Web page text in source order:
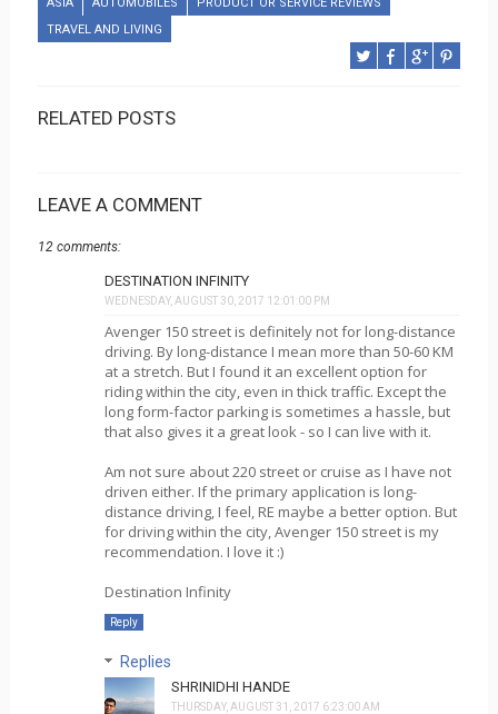
TRAVEL AND LIVING
RELATED POSTS
LEAVE A COMMENT
12 comments:
DESTINATION INFINITY
WEDNESDAY, AUGUST 30, 2017 12:01:00 PM
Avenger 150 street is definitely not for long-distance
driving. By long-distance I mean more than 50-60 KM
at a stretch. But I found it an excellent option for
riding within the city, even in thick traffic. Except the
long form-factor parking is sometimes a hassle, but
that also gives it a great look - so I can live with it.
Am not sure about 220 street or cruise as I have not
driven either. If the primary application is long-
distance driving, I feel, RE maybe a better option. But
for driving within the city, Avenger 150 street is my
recommendation. I love it :)
Destination Infinity
Reply
Replies
SHRINIDHI HANDE
THURSDAY, AUGUST 31, 2017 6:23:00 AM